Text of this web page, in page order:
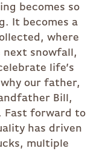
becomes so
It becomes a
where
snowfall,
life’s
why our father,
Bill,
Fast forward to
has driven
multiple